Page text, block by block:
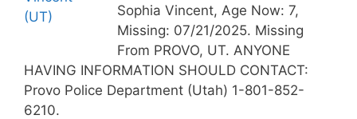
Sophia Vincent, Age Now: 7,
Missing: 07/21/2025. Missing
From PROVO, UT. ANYONE
HAVING INFORMATION SHOULD CONTACT:
Provo Police Department (Utah) 1-801-852-
6210.